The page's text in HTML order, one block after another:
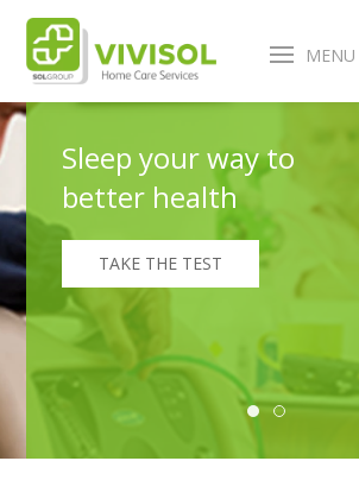
MENU
Sleep your way to
better health
TAKE THE TEST